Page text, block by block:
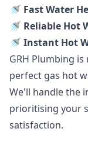
🚿 Fast Water
🚿 Reliable Hot
🚿 Instant Hot
GRH Plumbing
perfect gas hot
We'll handle the
prioritising your
satisfaction.